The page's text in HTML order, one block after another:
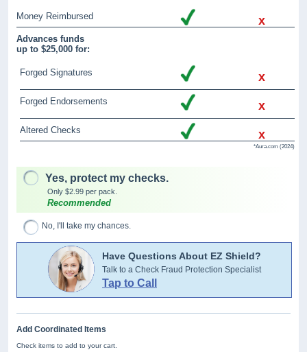
Money Reimbursed x
Advances funds
up to $25,000 for:
Forged Signatures x
Forged Endorsements x
Altered Checks x
*Aura.com (2024)
Yes, protect my checks.
Only $2.99 per pack.
Recommended
No, I'll take my chances.
Have Questions About EZ Shield?
Talk to a Check Fraud Protection Specialist
Tap to Call
Add Coordinated Items
Check items to add to your cart.